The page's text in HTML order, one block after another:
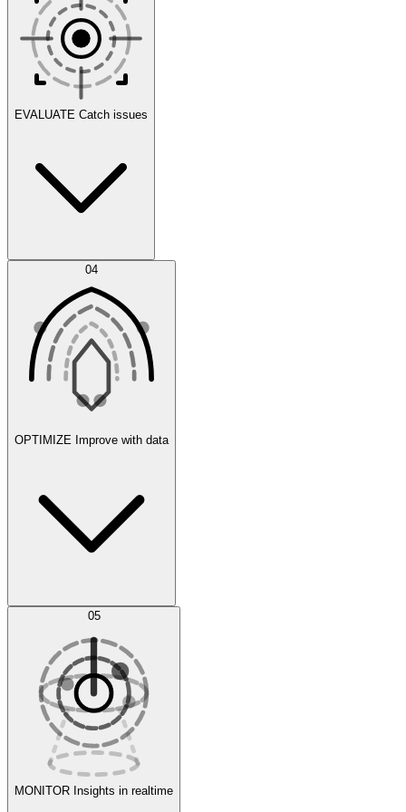
Scenarios
Agent IDE
Experiments
EVALUATE Catch issues
Error Feed
Evaluate
04
OPTIMIZE Improve with data
AI Optimization
05
MONITOR Insights in realtime